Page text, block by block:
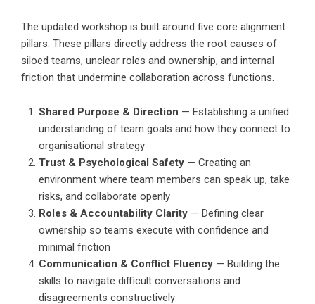
The updated workshop is built around five core alignment
pillars. These pillars directly address the root causes of
siloed teams, unclear roles and ownership, and internal
friction that undermine collaboration across functions.
Shared Purpose & Direction — Establishing a unified
understanding of team goals and how they connect to
organisational strategy
Trust & Psychological Safety — Creating an
environment where team members can speak up, take
risks, and collaborate openly
Roles & Accountability Clarity — Defining clear
ownership so teams execute with confidence and
minimal friction
Communication & Conflict Fluency — Building the
skills to navigate difficult conversations and
disagreements constructively